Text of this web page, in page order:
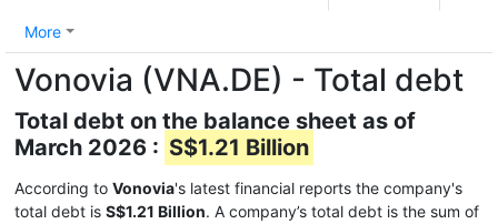
More
Vonovia (VNA.DE) - Total debt
Total debt on the balance sheet as of
March 2026 : S$1.21 Billion
According to Vonovia's latest financial reports the company's
total debt is S$1.21 Billion. A company’s total debt is the sum of